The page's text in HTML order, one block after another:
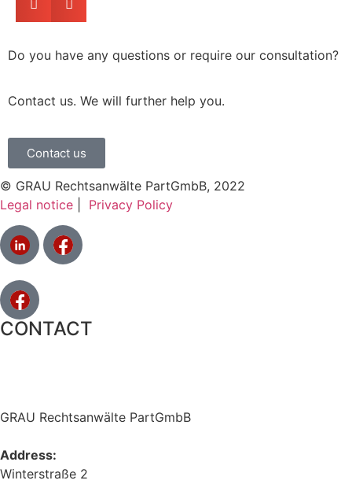
Do you have any questions or require our consultation?
Contact us. We will further help you.
Contact us
© GRAU Rechtsanwälte PartGmbB, 2022
Legal notice
Privacy Policy
CONTACT
GRAU Rechtsanwälte PartGmbB
Address:
Winterstraße 2